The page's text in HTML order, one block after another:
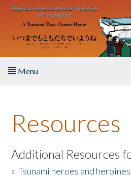
Skip to main content
Menu
About the Book
Listen to the Book
Resources
Additional Resources
»Tsunami heroes and heroines